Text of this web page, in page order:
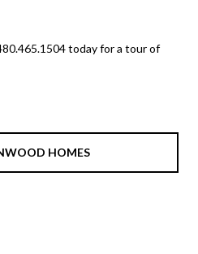
today for a tour of
HOMES